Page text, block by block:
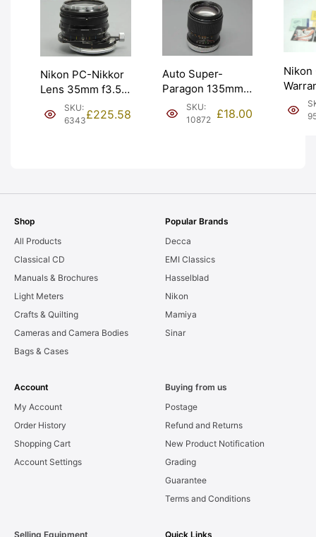
Nikon PC-Nikkor
Lens 35mm f3.5.
Perspective
Control. Graded:
SKU:
6343£225.58
Auto Super-
Paragon 135mm
f2.8 Lens for
Canon FD.
SKU:
10872 £18.00
Nikon
Shop
All Products
Classical CD
Manuals & Brochures
Light Meters
Crafts & Quilting
Cameras and Camera Bodies
Bags & Cases
Popular Brands
Decca
EMI Classics
Hasselblad
Nikon
Mamiya
Sinar
Account
My Account
Order History
Shopping Cart
Account Settings
Buying from us
Postage
Refund and Returns
New Product Notification
Grading
Guarantee
Terms and Conditions
Selling Equipment Quick Links